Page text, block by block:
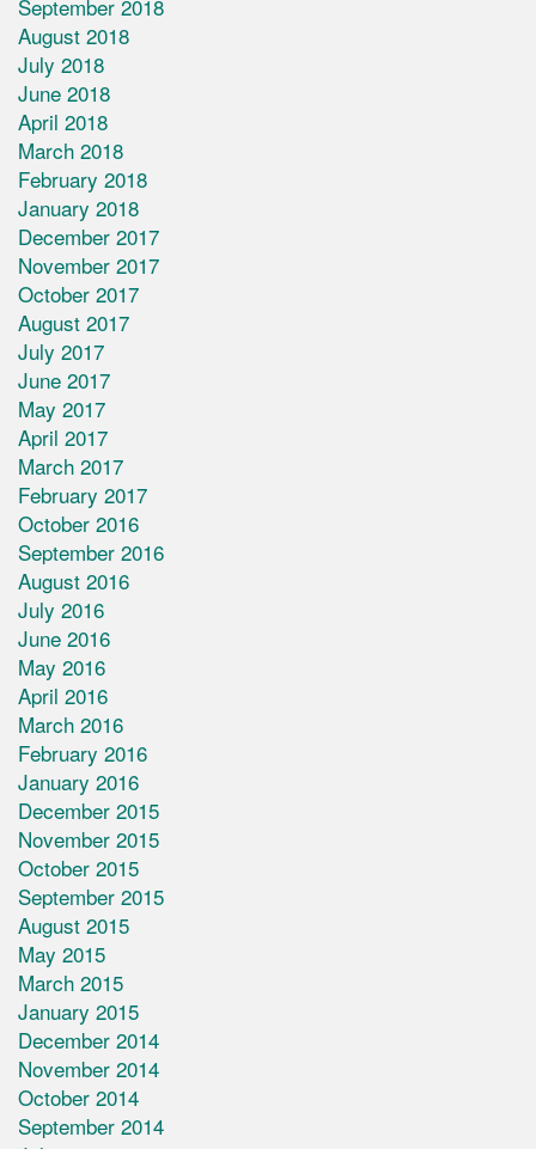
September 2018
August 2018
July 2018
June 2018
April 2018
March 2018
February 2018
January 2018
December 2017
November 2017
October 2017
August 2017
July 2017
June 2017
May 2017
April 2017
March 2017
February 2017
October 2016
September 2016
August 2016
July 2016
June 2016
May 2016
April 2016
March 2016
February 2016
January 2016
December 2015
November 2015
October 2015
September 2015
August 2015
May 2015
March 2015
January 2015
December 2014
November 2014
October 2014
September 2014